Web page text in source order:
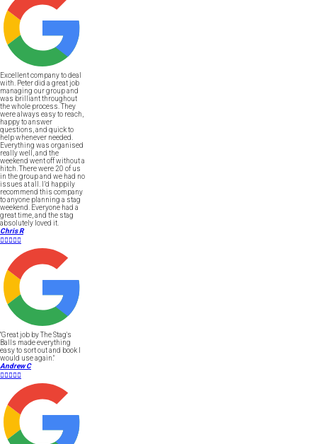
Excellent company to deal
with. Peter did a great job
managing our group and
was brilliant throughout
the whole process. They
were always easy to reach,
happy to answer
questions, and quick to
help whenever needed.
Everything was organised
really well, and the
weekend went off without a
hitch. There were 20 of us
in the group and we had no
issues at all. I’d happily
recommend this company
to anyone planning a stag
weekend. Everyone had a
great time, and the stag
absolutely loved it.
Chris R

"Great job by The Stag's
Balls made everything
easy to sort out and book I
would use again."
Andrew C
